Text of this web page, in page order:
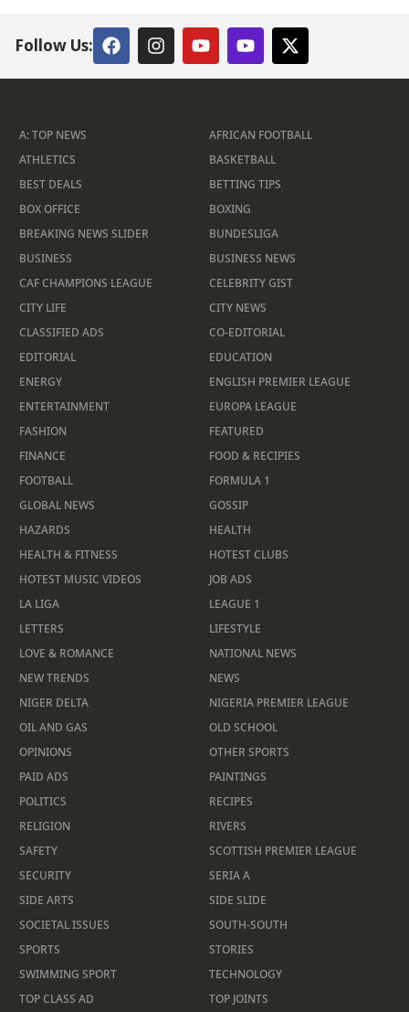
Follow Us:
A: TOP NEWS
AFRICAN FOOTBALL
ATHLETICS
BASKETBALL
BEST DEALS
BETTING TIPS
BOX OFFICE
BOXING
BREAKING NEWS SLIDER
BUNDESLIGA
BUSINESS
BUSINESS NEWS
CAF CHAMPIONS LEAGUE
CELEBRITY GIST
CITY LIFE
CITY NEWS
CLASSIFIED ADS
CO-EDITORIAL
EDITORIAL
EDUCATION
ENERGY
ENGLISH PREMIER LEAGUE
ENTERTAINMENT
EUROPA LEAGUE
FASHION
FEATURED
FINANCE
FOOD & RECIPIES
FOOTBALL
FORMULA 1
GLOBAL NEWS
GOSSIP
HAZARDS
HEALTH
HEALTH & FITNESS
HOTEST CLUBS
HOTEST MUSIC VIDEOS
JOB ADS
LA LIGA
LEAGUE 1
LETTERS
LIFESTYLE
LOVE & ROMANCE
NATIONAL NEWS
NEW TRENDS
NEWS
NIGER DELTA
NIGERIA PREMIER LEAGUE
OIL AND GAS
OLD SCHOOL
OPINIONS
OTHER SPORTS
PAID ADS
PAINTINGS
POLITICS
RECIPES
RELIGION
RIVERS
SAFETY
SCOTTISH PREMIER LEAGUE
SECURITY
SERIA A
SIDE ARTS
SIDE SLIDE
SOCIETAL ISSUES
SOUTH-SOUTH
SPORTS
STORIES
SWIMMING SPORT
TECHNOLOGY
TOP CLASS AD
TOP JOINTS